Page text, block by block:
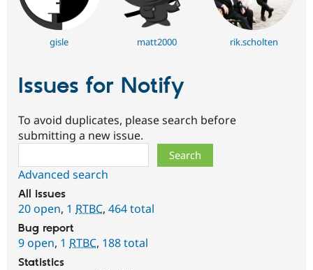
gisle matt2000 rik.scholten
Issues for Notify
To avoid duplicates, please search before
submitting a new issue.
Advanced search
All issues
20 open, 1 RTBC, 464 total
Bug report
9 open, 1 RTBC, 188 total
Statistics